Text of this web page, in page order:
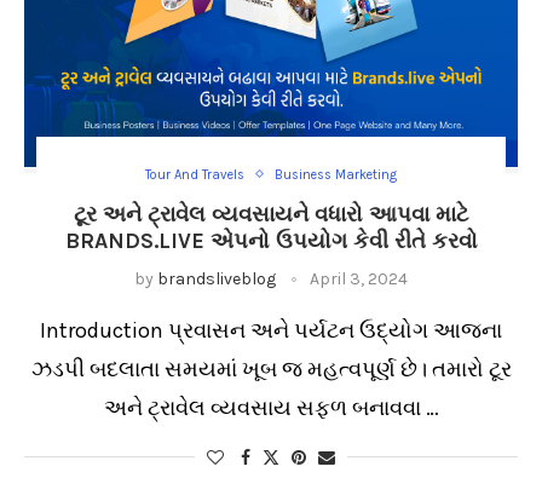
Tour And Travels Business Marketing
ટૂર અને ટ્રાવેલ વ્યવસાયને વધારો આપવા માટે
BRANDS.LIVE એપનો ઉપયોગ કેવી રીતે કરવો
by brandsliveblog April 3, 2024
Introduction પ્રવાસન અને પર્યટન ઉદ્યોગ આજના
ઝડપી બદલાતા સમયમાં ખૂબ જ મહત્વપૂર્ણ છે। તમારો ટૂર
અને ટ્રાવેલ વ્યવસાય સફળ બનાવવા …